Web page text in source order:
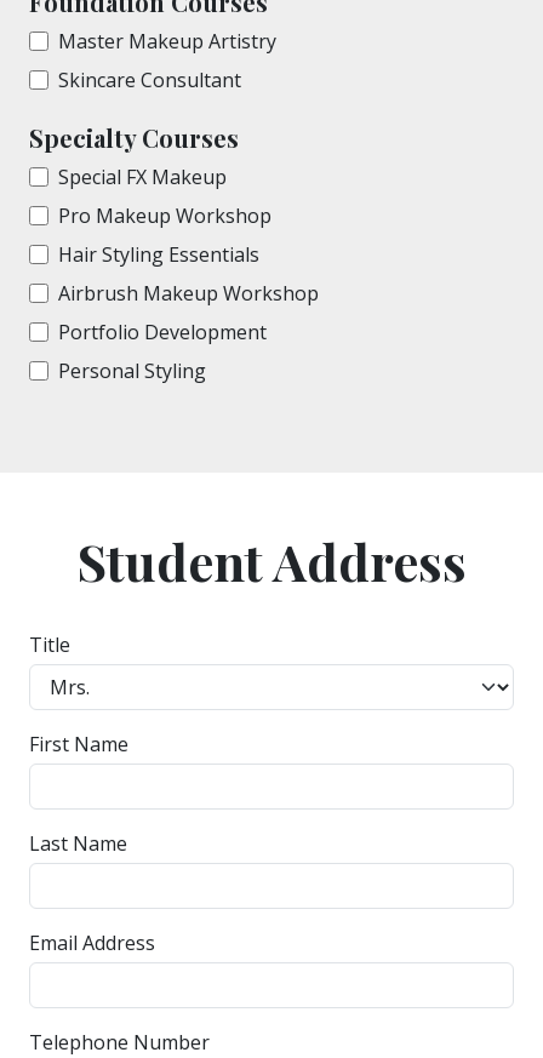
Master Makeup Artistry
Skincare Consultant
Specialty Courses
Special FX Makeup
Pro Makeup Workshop
Hair Styling Essentials
Airbrush Makeup Workshop
Portfolio Development
Personal Styling
Student Address
Title
First Name
Last Name
Email Address
Telephone Number